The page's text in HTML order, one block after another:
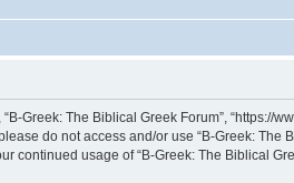
“B-Greek: The Biblical Greek Forum”,
do not access and/or use “B-Greek: The
continued usage of “B-Greek: The Biblical